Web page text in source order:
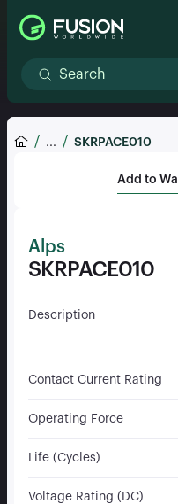
... SKRPACE010
Add to
Alps
SKRPACE010
Description
Contact Current Rating
Operating Force
Life (Cycles)
Voltage Rating (DC)